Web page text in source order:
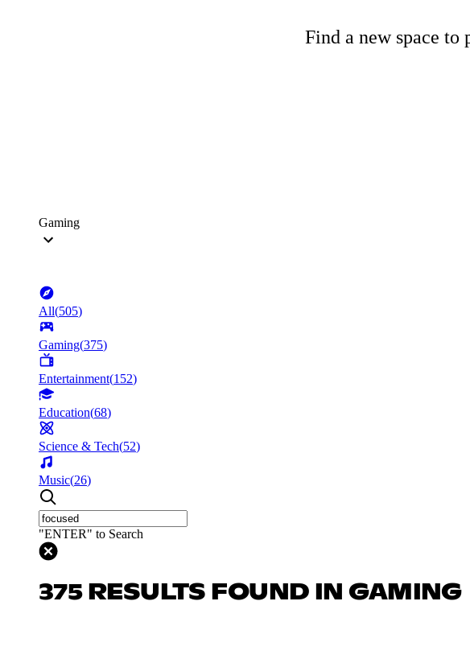
Find a new space
Gaming
All(505)
Gaming(375)
Entertainment(152)
Education(68)
Science & Tech(52)
Music(26)
"ENTER" to Search
375 RESULTS FOUND IN GAMING